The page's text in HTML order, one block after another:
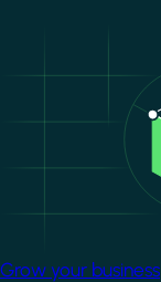
Grow your business